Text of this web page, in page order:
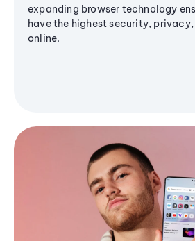
expanding browser technology
have the highest security,
online.